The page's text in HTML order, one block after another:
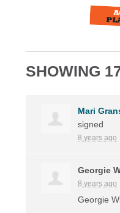
SHOWING
Mari
signed
8 years ago
Georgie
8 years ago
Georgie